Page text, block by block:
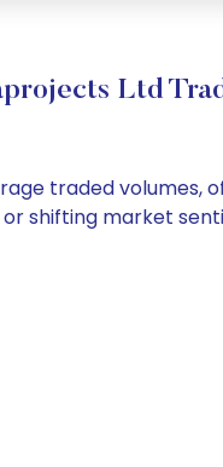
Ltd
traded
shifting market